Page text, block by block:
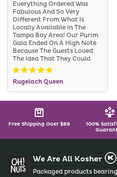
Rugelach Queen
Everything Ordered Was
Fabulous And So Very
Different From What Is
Locally Available In The
Tampa Bay Area! Our Purim
Gala Ended On A High Note
Because The Guests Loved
The Idea That They Could
Take Some Goodies Home,
Too. So Yummy And Fun! The
Chocolate Covered Orange
Slices Were A Huge, Huge
But It Always Is!
Mazel Tov... You Helped Us
Free Shipping Over $89
100%
We Are All Kosher
Packaged products